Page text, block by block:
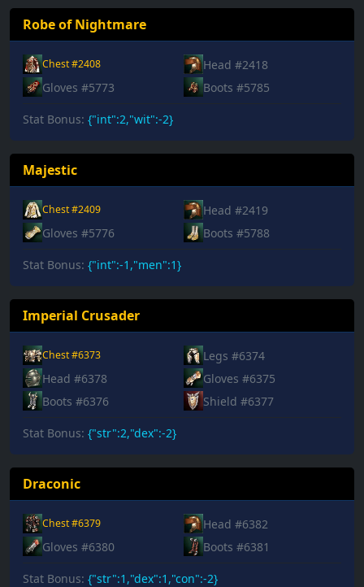
Robe of Nightmare
Chest #2408
Head #2418
Gloves #5773
Boots #5785
Stat Bonus: {"int":2,"wit":-2}
Majestic
Chest #2409
Head #2419
Gloves #5776
Boots #5788
Stat Bonus: {"int":-1,"men":1}
Imperial Crusader
Chest #6373
Legs #6374
Head #6378
Gloves #6375
Boots #6376
Shield #6377
Stat Bonus: {"str":2,"dex":-2}
Draconic
Chest #6379
Head #6382
Gloves #6380
Boots #6381
Stat Bonus: {"str":1,"dex":1,"con":-2}